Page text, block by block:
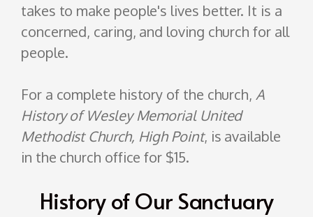
takes to make people's lives better. It is a
concerned, caring, and loving church for all
people.
For a complete history of the church, A
History of Wesley Memorial United
Methodist Church, High Point, is available
in the church office for $15.
History of Our Sanctuary